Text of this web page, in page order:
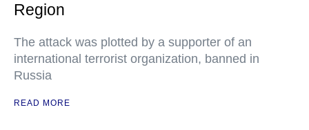
Region
The attack was plotted by a supporter of an
international terrorist organization, banned in
Russia
READ MORE